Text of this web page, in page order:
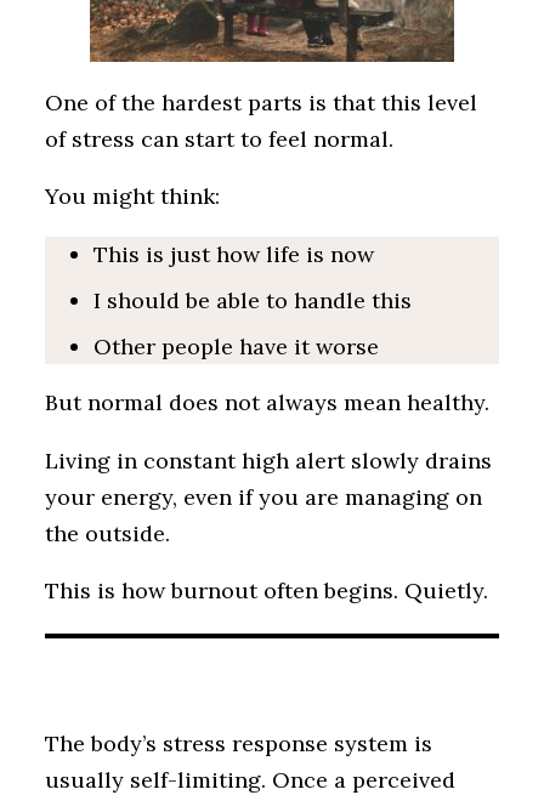
One of the hardest parts is that this level
of stress can start to feel normal.
You might think:
This is just how life is now
I should be able to handle this
Other people have it worse
But normal does not always mean healthy.
Living in constant high alert slowly drains
your energy, even if you are managing on
the outside.
This is how burnout often begins. Quietly.
The body’s stress response system is
usually self-limiting. Once a perceived